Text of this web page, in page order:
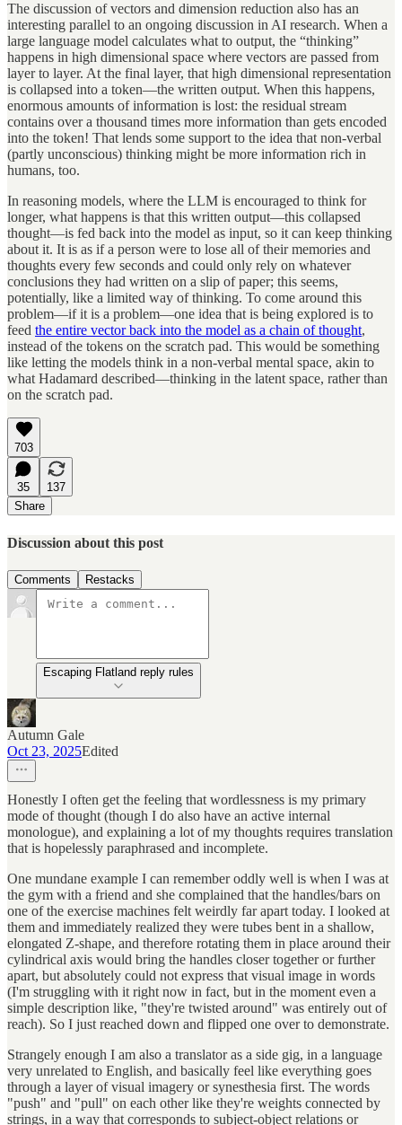
The discussion of vectors and dimension reduction also has an
interesting parallel to an ongoing discussion in AI research. When a
large language model calculates what to output, the “thinking”
happens in high dimensional space where vectors are passed from
layer to layer. At the final layer, that high dimensional representation
is collapsed into a token—the written output. When this happens,
enormous amounts of information is lost: the residual stream
contains over a thousand times more information than gets encoded
into the token! That lends some support to the idea that non-verbal
(partly unconscious) thinking might be more information rich in
humans, too.
In reasoning models, where the LLM is encouraged to think for
longer, what happens is that this written output—this collapsed
thought—is fed back into the model as input, so it can keep thinking
about it. It is as if a person were to lose all of their memories and
thoughts every few seconds and could only rely on whatever
conclusions they had written on a slip of paper; this seems,
potentially, like a limited way of thinking. To come around this
problem—if it is a problem—one idea that is being explored is to
feed the entire vector back into the model as a chain of thought,
instead of the tokens on the scratch pad. This would be something
like letting the models think in a non-verbal mental space, akin to
what Hadamard described—thinking in the latent space, rather than
on the scratch pad.
703
35
137
Share
Discussion about this post
Comments Restacks
Escaping Flatland reply rules
Autumn Gale
Oct 23, 2025Edited
Honestly I often get the feeling that wordlessness is my primary
mode of thought (though I do also have an active internal
monologue), and explaining a lot of my thoughts requires translation
that is hopelessly paraphrased and incomplete.
One mundane example I can remember oddly well is when I was at
the gym with a friend and she complained that the handles/bars on
one of the exercise machines felt weirdly far apart today. I looked at
them and immediately realized they were tubes bent in a shallow,
elongated Z-shape, and therefore rotating them in place around their
cylindrical axis would bring the handles closer together or further
apart, but absolutely could not express that visual image in words
(I'm struggling with it right now in fact, but in the moment even a
simple description like, "they're twisted around" was entirely out of
reach). So I just reached down and flipped one over to demonstrate.
Strangely enough I am also a translator as a side gig, in a language
very unrelated to English, and basically feel like everything goes
through a layer of visual imagery or synesthesia first. The words
"push" and "pull" on each other like they're weights connected by
strings, in a way that corresponds to subject-object relations or